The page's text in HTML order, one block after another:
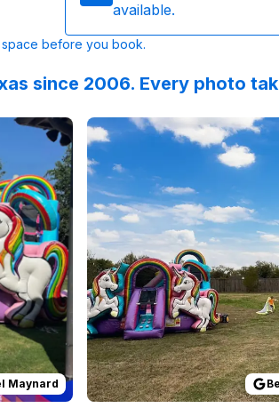
available.
before you book.
since 2006. Every photo
an awesome experience. Thank you
byRachel Maynard:Easiest process
Maynard
Reviewed on GoogleReviews